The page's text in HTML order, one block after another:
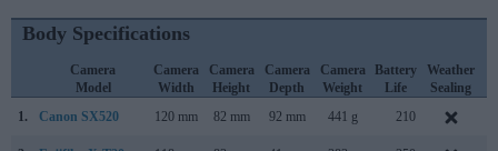
Body Specifications
Camera
Model
Camera
Width
Camera
Height
Camera
Depth
Camera
Weight
Battery
Life
Weather
Sealing
1.
Canon SX520 120 mm 82 mm 92 mm 441 g 210